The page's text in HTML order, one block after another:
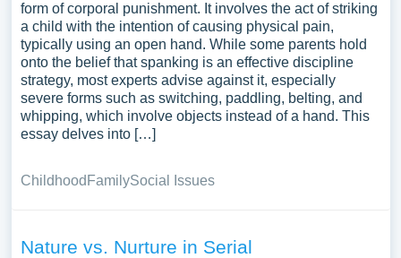
form of corporal punishment. It involves the act of striking
a child with the intention of causing physical pain,
typically using an open hand. While some parents hold
onto the belief that spanking is an effective discipline
strategy, most experts advise against it, especially
severe forms such as switching, paddling, belting, and
whipping, which involve objects instead of a hand. This
essay delves into […]
Childhood FamilySocial Issues
Nature vs. Nurture in Serial